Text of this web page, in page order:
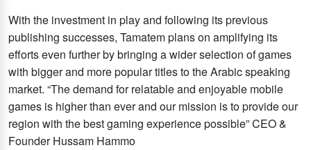
With the investment in play and following its previous
publishing successes, Tamatem plans on amplifying its
efforts even further by bringing a wider selection of games
with bigger and more popular titles to the Arabic speaking
market. “The demand for relatable and enjoyable mobile
games is higher than ever and our mission is to provide our
region with the best gaming experience possible” CEO &
Founder Hussam Hammo